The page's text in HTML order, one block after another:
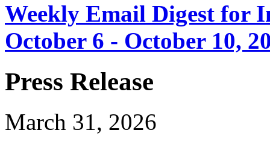
Weekly Email Digest for
October 6 - October 10,
Press Release
March 31, 2026